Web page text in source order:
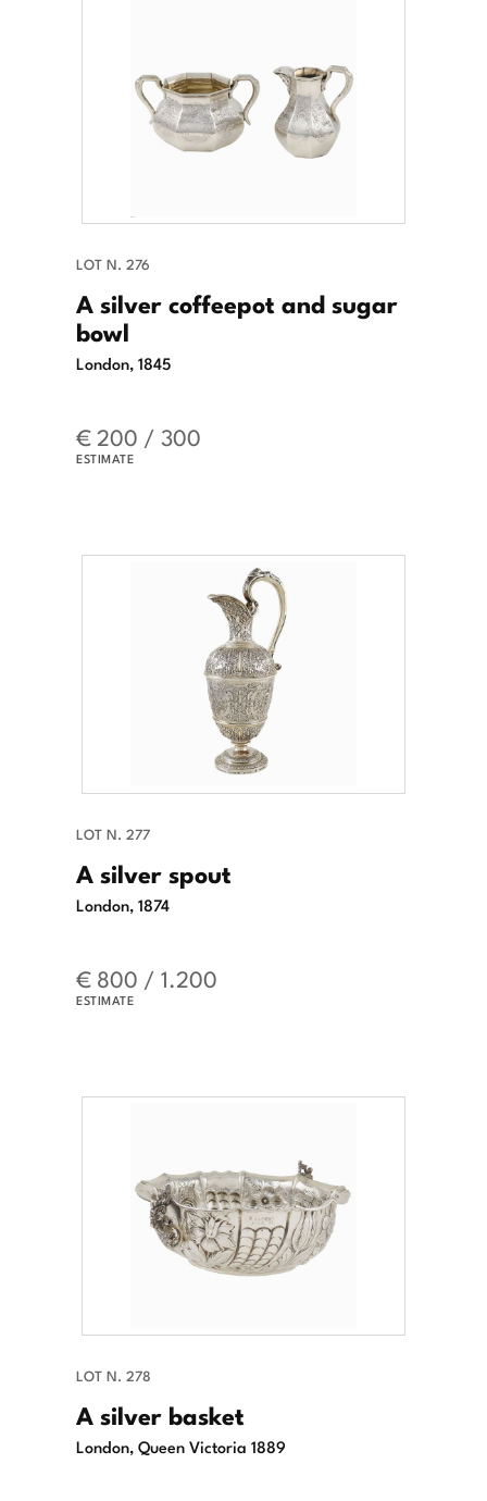
LOT N. 276
A silver coffeepot and sugar
bowl
London, 1845
€ 200 / 300
ESTIMATE
LOT N. 277
A silver spout
London, 1874
€ 800 / 1.200
ESTIMATE
LOT N. 278
A silver basket
London, Queen Victoria 1889